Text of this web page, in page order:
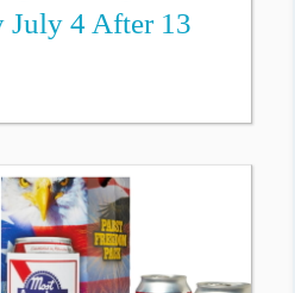
July 4 After 13